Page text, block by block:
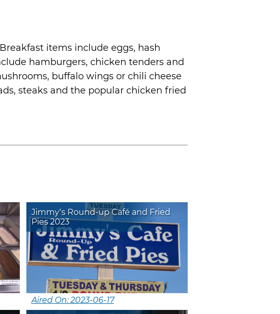
items include eggs, hash
hamburgers, chicken tenders and
buffalo wings or chili cheese
steaks and the popular chicken fried
Jimmy’s Round-up Café and Fried
Pies 2023
Aired On: 2023-06-17